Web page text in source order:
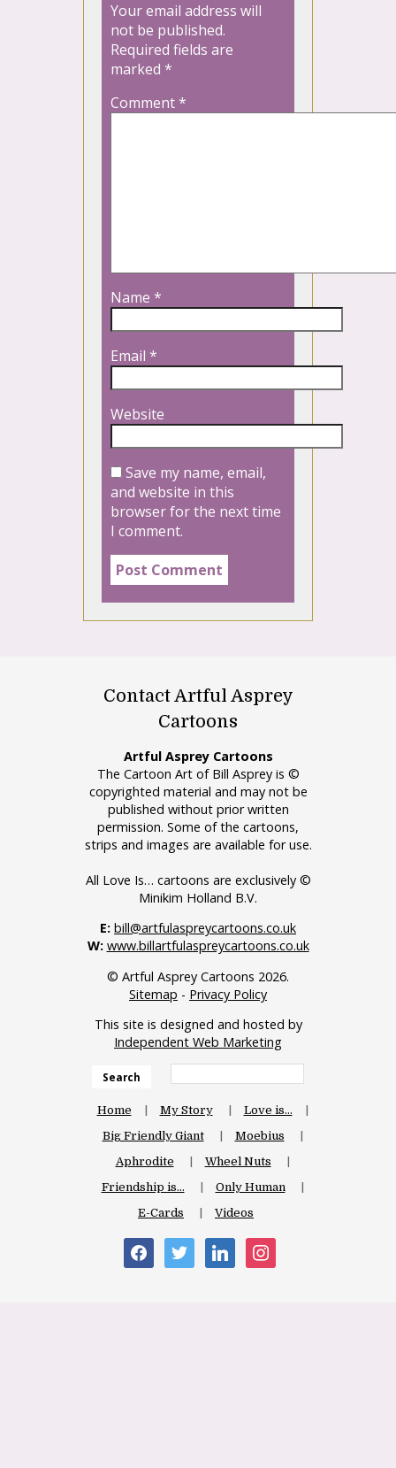
Your email address will
not be published.
Required fields are
marked *
Comment*
Name *
Email *
Website
Save my name, email,
and website in this
browser for the next time
I comment.
Contact Artful Asprey
Cartoons
Artful Asprey Cartoons
The Cartoon Art of Bill Asprey is ©
copyrighted material and may not be
published without prior written
permission. Some of the cartoons,
strips and images are available for use.
All Love Is… cartoons are exclusively ©
Minikim Holland B.V.
E: bill@artfulaspreycartoons.co.uk
W: www.billartfulaspreycartoons.co.uk
© Artful Asprey Cartoons 2026.
Sitemap - Privacy Policy
This site is designed and hosted by
Independent Web Marketing
Search
Home My Story
Love is…
Big Friendly Giant
Moebius
Aphrodite
Wheel Nuts
Friendship is…
Only Human
E-Cards
Videos
facebooktwitter linkedin instagram